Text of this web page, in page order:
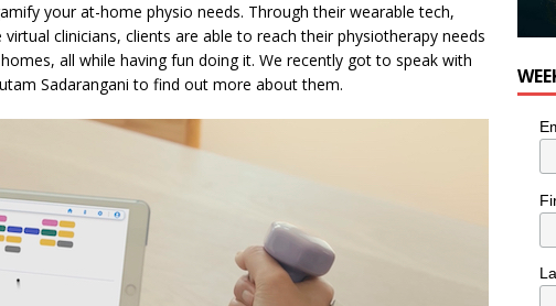
your at-home physio needs. Through their wearable tech,
clinicians, clients are able to reach their physiotherapy needs
all while having fun doing it. We recently got to speak with
Sadarangani to find out more about them.